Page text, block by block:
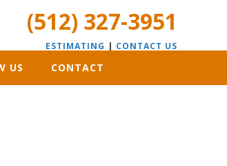
(512) 327-3951
ESTIMATING | CONTACT US
US CONTACT